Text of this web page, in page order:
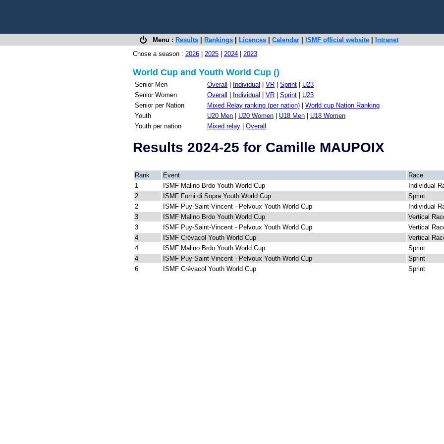
Menu : Results Rankings Licences Calendar ISMF official website
Intranet
Chose a season : 2026 2025 2024 2023
World Cup and Youth World Cup ()
Senior Men Overall Individual VR Sprint
U23
Senior Women
Overall Individual VR Sprint
U23
Senior per Nation
Mixed Relay ranking (per nation)
World cup Nation Ranking
Youth
U20 Men U20 Women U18 Men
U18 Women
Youth per nation
Mixed relay Overall
Results 2024-25 for Camille MAUPOIX
Rank Event Race
1
ISMF Malino Brdo Youth World Cup Individual
2
ISMF Forni di Sopra Youth World Cup Sprint
2
ISMF Puy-Saint-Vincent - Pelvoux Youth World Cup Individual
3
ISMF Malino Brdo Youth World Cup Vertical
3
ISMF Puy-Saint-Vincent - Pelvoux Youth World Cup Vertical
4
ISMF Crévacol Youth World Cup Vertical
4
ISMF Malino Brdo Youth World Cup Sprint
4
ISMF Puy-Saint-Vincent - Pelvoux Youth World Cup Sprint
6
ISMF Crévacol Youth World Cup Sprint